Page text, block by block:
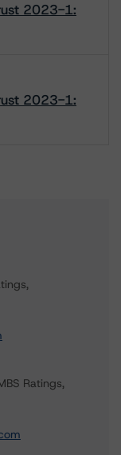
2023-1:
2023-1:
Ratings,